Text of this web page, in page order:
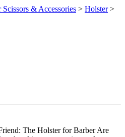
Scissors & Accessories > Holster>
The Holster for Barber Are